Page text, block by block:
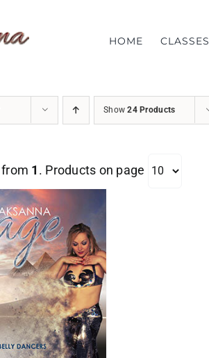
HOME CLASSES
Show24 Products
from 1 . Products on page